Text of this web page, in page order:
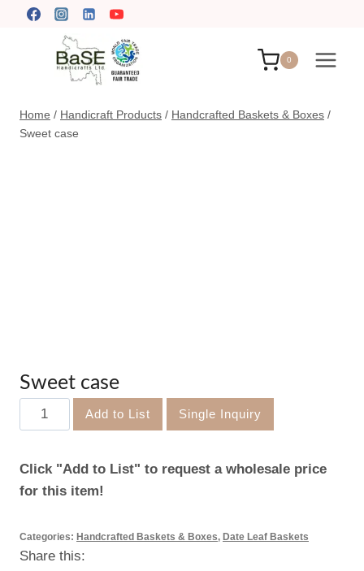
0
Home / Handicraft Products / Handcrafted Baskets & Boxes /
Sweet case
Sweet case
Sweet
case
Add to List Single Inquiry
Click "Add to List" to request a wholesale price
for this item!
Categories: Handcrafted Baskets & Boxes, Date Leaf Baskets
Share this: